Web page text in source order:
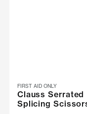
FIRST AID ONLY
Clauss Serrated
Splicing